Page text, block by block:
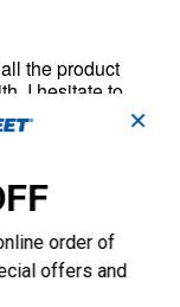
✕
order of
offers and